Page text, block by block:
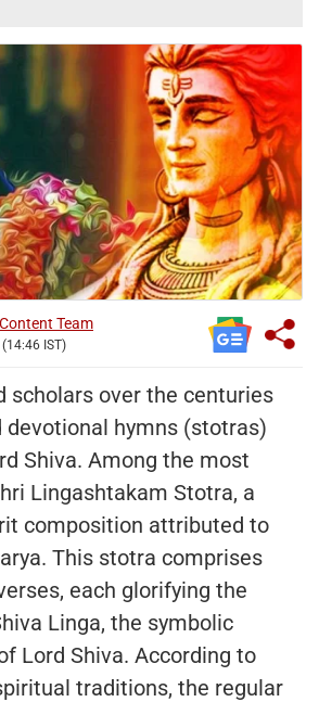
Team
IST)
scholars over the centuries
devotional hymns (stotras)
Shiva. Among the most
Lingashtakam Stotra, a
composition attributed to
This stotra comprises
each glorifying the
Linga, the symbolic
Lord Shiva. According to
traditions, the regular